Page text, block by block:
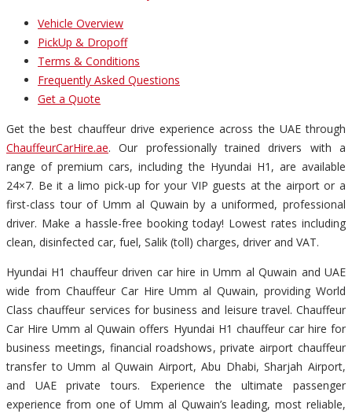
Vehicle Overview
PickUp & Dropoff
Terms & Conditions
Frequently Asked Questions
Get a Quote
Get the best chauffeur drive experience across the UAE through
ChauffeurCarHire.ae. Our professionally trained drivers with a
range of premium cars, including the Hyundai H1, are available
24×7. Be it a limo pick-up for your VIP guests at the airport or a
first-class tour of Umm al Quwain by a uniformed, professional
driver. Make a hassle-free booking today! Lowest rates including
clean, disinfected car, fuel, Salik (toll) charges, driver and VAT.
Hyundai H1 chauffeur driven car hire in Umm al Quwain and UAE
wide from Chauffeur Car Hire Umm al Quwain, providing World
Class chauffeur services for business and leisure travel. Chauffeur
Car Hire Umm al Quwain offers Hyundai H1 chauffeur car hire for
business meetings, financial roadshows, private airport chauffeur
transfer to Umm al Quwain Airport, Abu Dhabi, Sharjah Airport,
and UAE private tours. Experience the ultimate passenger
experience from one of Umm al Quwain’s leading, most reliable,